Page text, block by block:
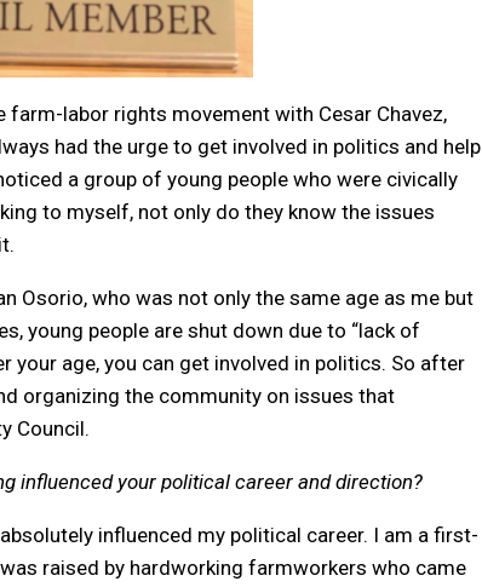
farm-labor rights movement with Cesar Chavez,
had the urge to get involved in politics and help
a group of young people who were civically
to myself, not only do they know the issues
Osorio, who was not only the same age as me but
young people are shut down due to “lack of
your age, you can get involved in politics. So after
organizing the community on issues that
Council.
influenced your political career and direction?
influenced my political career. I am a first-
raised by hardworking farmworkers who came